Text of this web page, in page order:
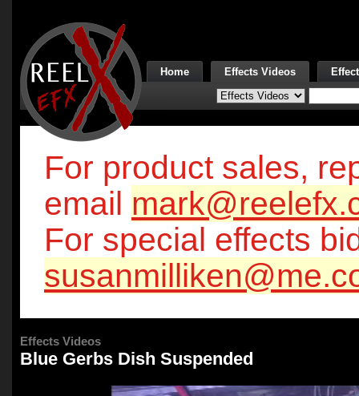
Home Effects Videos
For product sales,
email
For special effects
Effects Videos
Blue Gerbs Dish Suspended